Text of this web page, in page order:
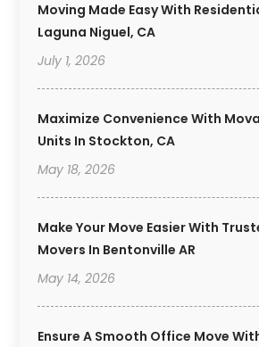
Moving Made Easy With
Laguna Niguel, CA
July 1, 2026
Maximize Convenience With
Units In Stockton, CA
May 18, 2026
Make Your Move Easier With
Movers In Bentonville AR
May 14, 2026
Ensure A Smooth Office Move